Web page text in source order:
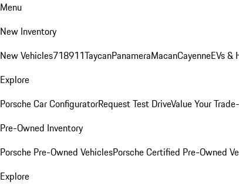
Menu
New Inventory
New Vehicles718911TaycanPanameraMacanCayenneEVs &
Explore
Porsche Car ConfiguratorRequest Test DriveValue Your
Pre-Owned Inventory
Porsche Pre-Owned VehiclesPorsche Certified Pre-Owned
Explore